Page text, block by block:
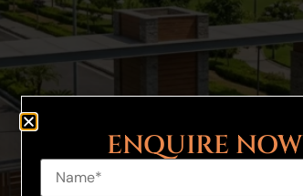
ENQUIRE NOW